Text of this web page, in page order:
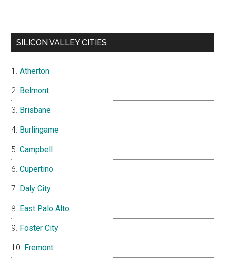
SILICON VALLEY CITIES
Atherton
Belmont
Brisbane
Burlingame
Campbell
Cupertino
Daly City
East Palo Alto
Foster City
Fremont